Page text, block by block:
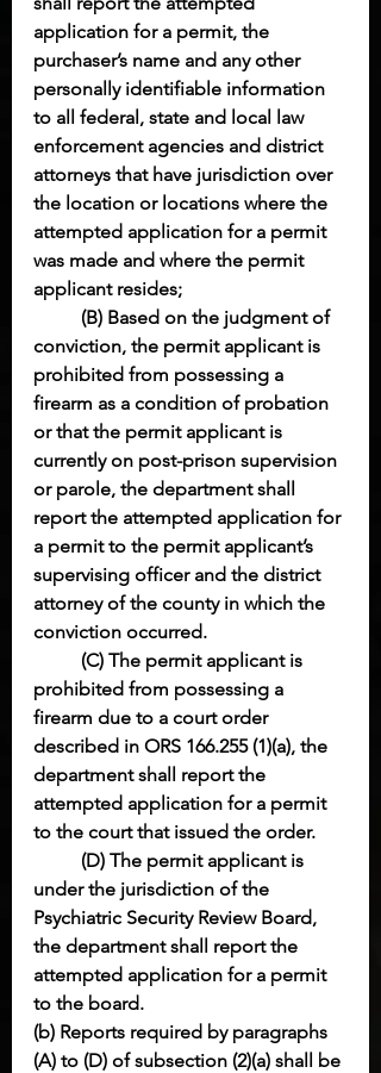
application for a permit, the
purchaser’s name and any other
personally identifiable information
to all federal, state and local law
enforcement agencies and district
attorneys that have jurisdiction over
the location or locations where the
attempted application for a permit
was made and where the permit
applicant resides;
(B) Based on the judgment of
conviction, the permit applicant is
prohibited from possessing a
firearm as a condition of probation
or that the permit applicant is
currently on post-prison supervision
or parole, the department shall
report the attempted application for
a permit to the permit applicant’s
supervising officer and the district
attorney of the county in which the
conviction occurred.
(C) The permit applicant is
prohibited from possessing a
firearm due to a court order
described in ORS 166.255 (1)(a), the
department shall report the
attempted application for a permit
to the court that issued the order.
(D) The permit applicant is
under the jurisdiction of the
Psychiatric Security Review Board,
the department shall report the
attempted application for a permit
to the board.
(b) Reports required by paragraphs
(A) to (D) of subsection (2)(a) shall be